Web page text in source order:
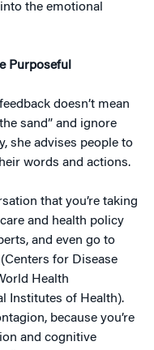
the emotional
Purposeful
doesn’t mean
sand” and ignore
she advises people to
words and actions.
that you’re taking
and health policy
and even go to
for Disease
Health
Institutes of Health).
because you’re
and cognitive